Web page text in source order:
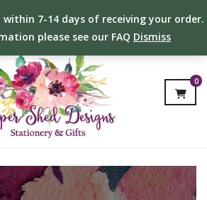
within 7-14 days of receiving your order.
please see our FAQ Dismiss
0